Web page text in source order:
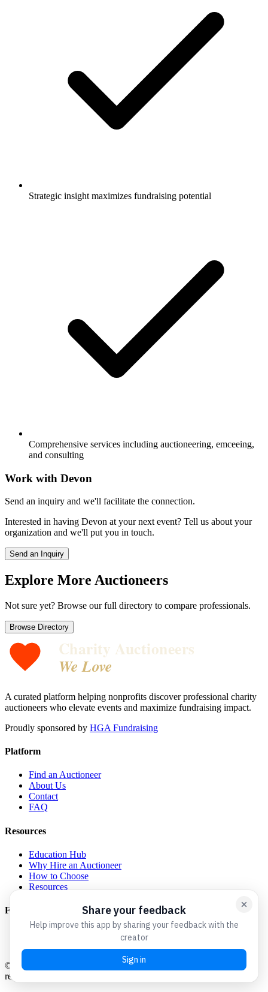
Strategic insight maximizes fundraising potential
Comprehensive services including auctioneering, emceeing,
and consulting
Work with Devon
Send an inquiry and we'll facilitate the connection.
Interested in having Devon at your next event? Tell us about your
organization and we'll put you in touch.
Send an Inquiry
Explore More Auctioneers
Not sure yet? Browse our full directory to compare professionals.
Browse Directory
Charity Auctioneers
We Love
A curated platform helping nonprofits discover professional charity
auctioneers who elevate events and maximize fundraising impact.
Proudly sponsored by HGA Fundraising
Platform
Find an Auctioneer
About Us
Contact
FAQ
Resources
Education Hub
Why Hire an Auctioneer
How to Choose
Resources
For Auctioneers
©
2026 Charity Auctioneers We Love. All rights reserved.
resource for the nonprofit community